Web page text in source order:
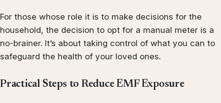
For those whose role it is to make decisions for the
household, the decision to opt for a manual meter is a
no-brainer. It’s about taking control of what you can to
safeguard the health of your loved ones.
Practical Steps to Reduce EMF Exposure